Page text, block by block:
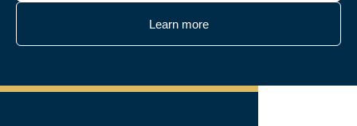
Learn more